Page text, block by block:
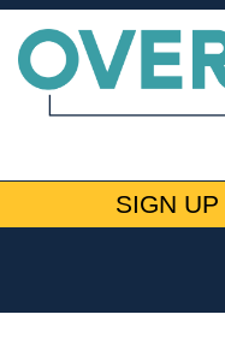
SIGN UP